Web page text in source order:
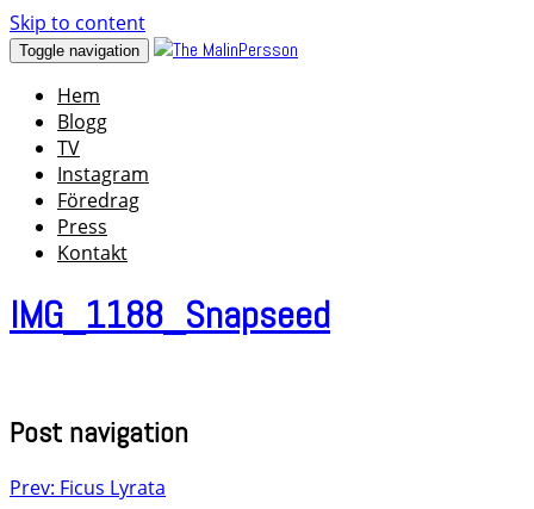
Skip to content
Toggle navigation
Hem
Blogg
TV
Instagram
Föredrag
Press
Kontakt
IMG_1188_Snapseed
Post navigation
Prev: Ficus Lyrata